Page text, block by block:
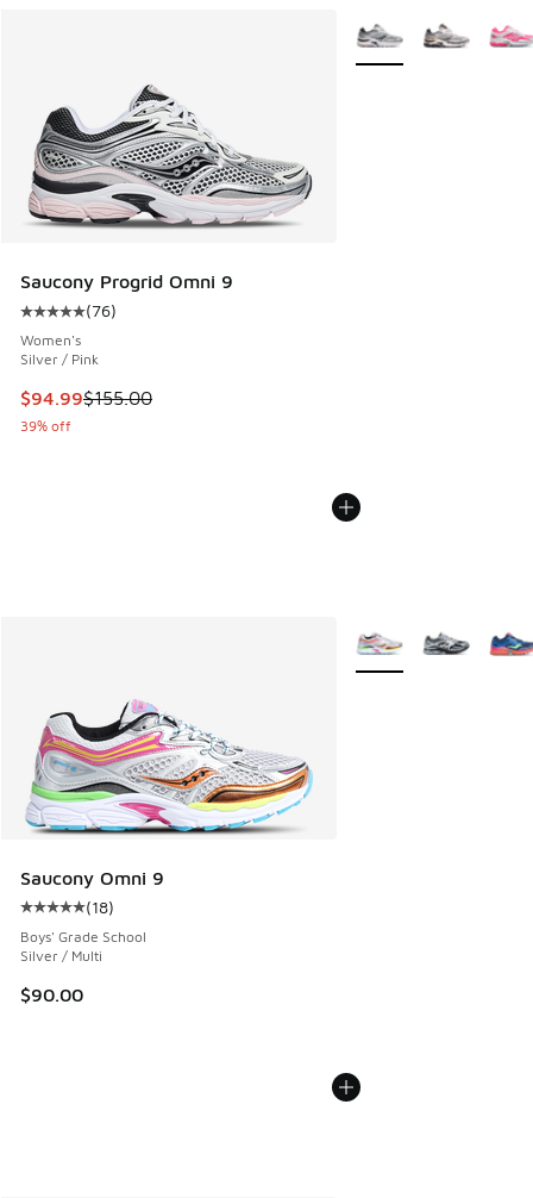
Saucony Progrid Omni 9
Average customer rating - [5 out of 5 stars], 76 reviews
(76)
Women's
Silver / Pink
This item is on sale. Price dropped from $155.00 to $94.99
$94.99$155.00
39% off
More Colors Available
Saucony Omni 9
Average customer rating - [5 out of 5 stars], 18 reviews
(18)
Boys' Grade School
Silver / Multi
$90.00
More Colors Available